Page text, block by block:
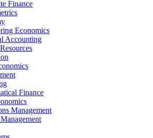
Finance
Economics
Accounting
Finance
Management